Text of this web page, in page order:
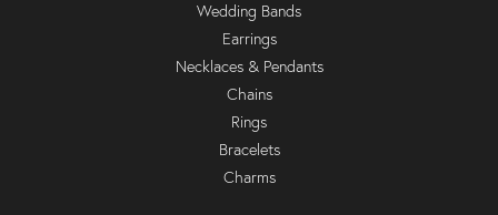
Wedding Bands
Earrings
Necklaces & Pendants
Chains
Rings
Bracelets
Charms